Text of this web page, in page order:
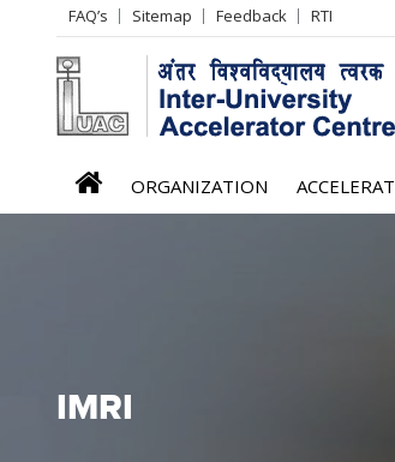
Header
Left
menu
FAQ’s Sitemap Feedback RTI
iuac
menu
ORGANIZATION
IMRI